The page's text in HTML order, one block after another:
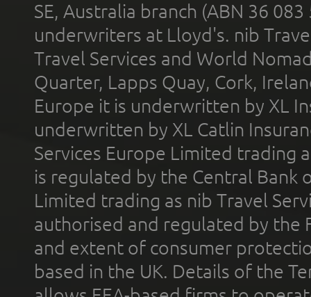
SE, Australia branch (ABN 36
underwriters at Lloyd's. nib
Travel Services and World
Quarter, Lapps Quay, Cork,
Europe it is underwritten by XL
underwritten by XL Catlin
Services Europe Limited trading
is regulated by the Central Bank
Limited trading as nib Travel
authorised and regulated by the
and extent of consumer
based in the UK. Details of the